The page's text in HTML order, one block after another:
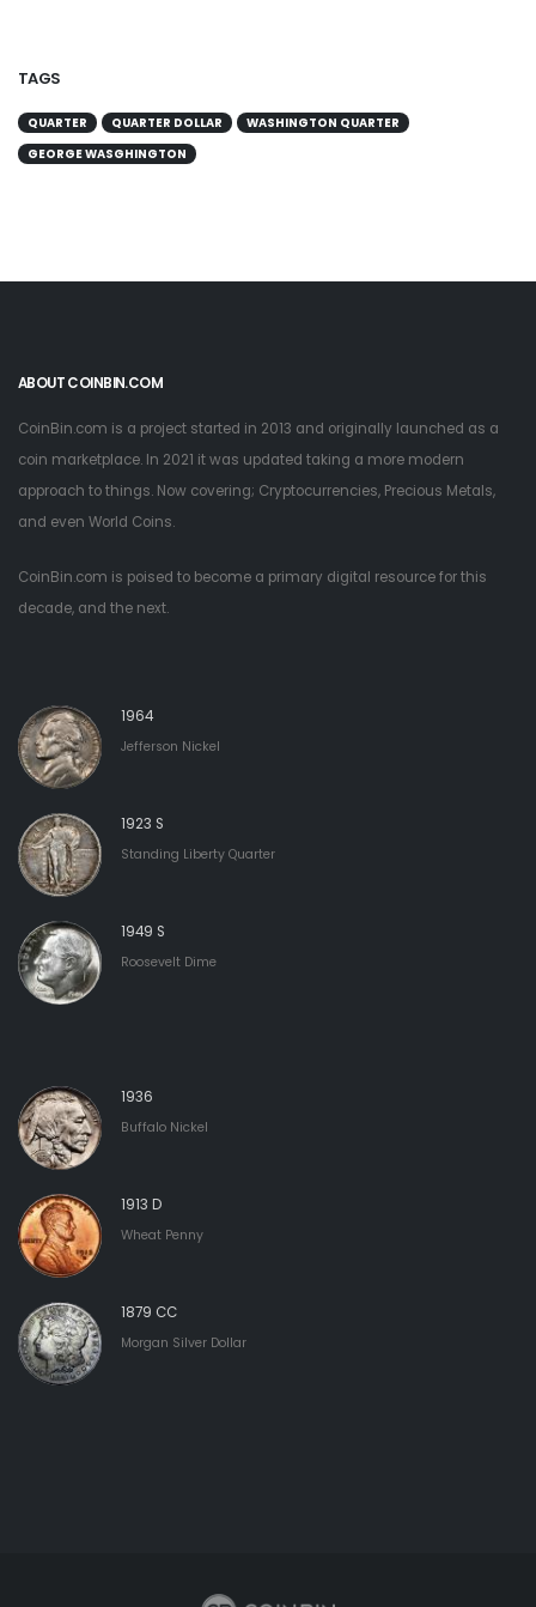
TAGS
QUARTER QUARTER DOLLAR
WASHINGTON QUARTER
GEORGE WASGHINGTON
ABOUT COINBIN.COM
CoinBin.com is a project started in 2013 and originally launched as a
coin marketplace. In 2021 it was updated taking a more modern
approach to things. Now covering; Cryptocurrencies, Precious Metals,
and even World Coins.
CoinBin.com is poised to become a primary digital resource for this
decade, and the next.
1964
Jefferson Nickel
1923 S
Standing Liberty Quarter
1949 S
Roosevelt Dime
1936
Buffalo Nickel
1913 D
Wheat Penny
1879 CC
Morgan Silver Dollar